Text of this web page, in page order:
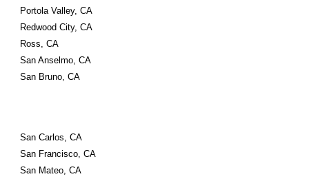
Portola Valley, CA
Redwood City, CA
Ross, CA
San Anselmo, CA
San Bruno, CA
San Carlos, CA
San Francisco, CA
San Mateo, CA